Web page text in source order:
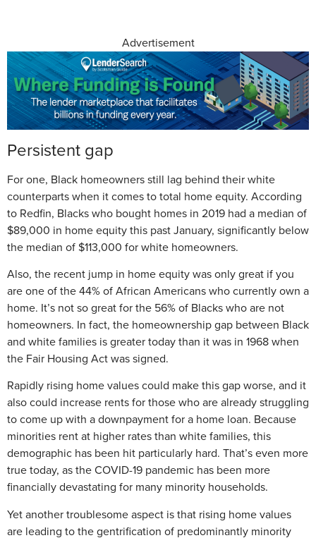
Advertisement
Persistent gap
For one, Black homeowners still lag behind their white
counterparts when it comes to total home equity. According
to Redfin, Blacks who bought homes in 2019 had a median of
$89,000 in home equity this past January, significantly below
the median of $113,000 for white homeowners.
Also, the recent jump in home equity was only great if you
are one of the 44% of African Americans who currently own a
home. It’s not so great for the 56% of Blacks who are not
homeowners. In fact, the homeownership gap between Black
and white families is greater today than it was in 1968 when
the Fair Housing Act was signed.
Rapidly rising home values could make this gap worse, and it
also could increase rents for those who are already struggling
to come up with a downpayment for a home loan. Because
minorities rent at higher rates than white families, this
demographic has been hit particularly hard. That’s even more
true today, as the COVID-19 pandemic has been more
financially devastating for many minority households.
Yet another troublesome aspect is that rising home values
are leading to the gentrification of predominantly minority